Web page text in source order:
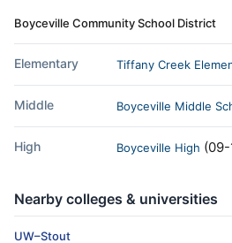
Boyceville Community School District
Elementary Tiffany Creek
Middle Boyceville Middle
High Boyceville High (09-
Nearby colleges & universities
UW–Stout